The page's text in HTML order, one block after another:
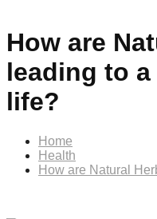
How are
leading to
life?
Home
Health
How are Natural